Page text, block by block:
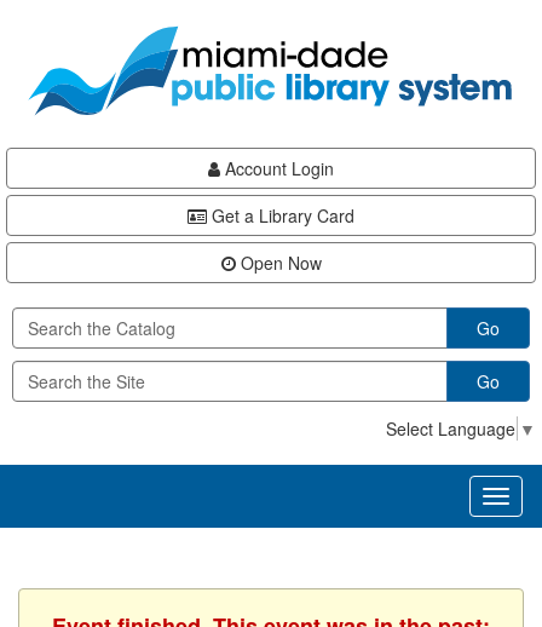
content
Account Login
Get a Library Card
Open Now
Go
Go
Select Language ▼